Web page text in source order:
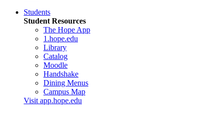
Students
Student Resources
The Hope App
1.hope.edu
Library
Catalog
Moodle
Handshake
Dining Menus
Campus Map
Visit app.hope.edu